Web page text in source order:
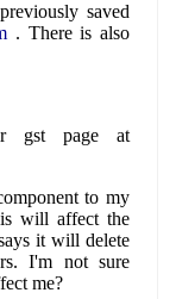
saved
. There is also
gst page at
to my
will affect the
it will delete
I'm not sure
me?